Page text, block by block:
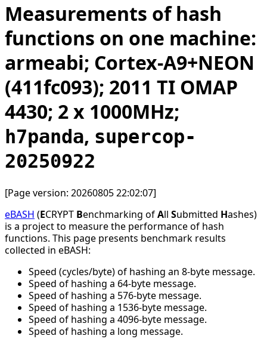
Measurements of hash
functions on one machine:
armeabi; Cortex-A9+NEON
(411fc093); 2011 TI OMAP
4430; 2 x 1000MHz;
h7panda, supercop-
20250922
[Page version: 20260805 22:02:07]
eBASH (ECRYPT Benchmarking ofAll Submitted Hashes)
is a project to measure the performance of hash
functions. This page presents benchmark results
collected in eBASH:
Speed (cycles/byte) of hashing an 8-byte message.
Speed of hashing a 64-byte message.
Speed of hashing a 576-byte message.
Speed of hashing a 1536-byte message.
Speed of hashing a 4096-byte message.
Speed of hashing a long message.